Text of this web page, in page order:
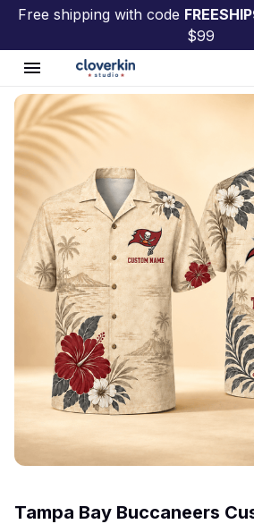
Free shipping with code
$99
Tampa Bay Buccaneers